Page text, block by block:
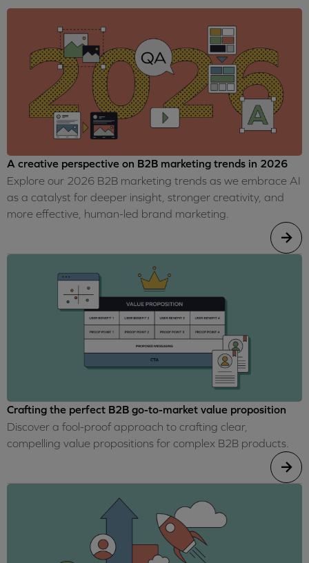
A creative perspective on B2B marketing trends in 2026
Explore our 2026 B2B marketing trends as we embrace AI
as a catalyst for deeper insight, stronger creativity, and
more effective, human-led brand marketing.
Crafting the perfect B2B go-to-market value proposition
Discover a fool-proof approach to crafting clear,
compelling value propositions for complex B2B products.